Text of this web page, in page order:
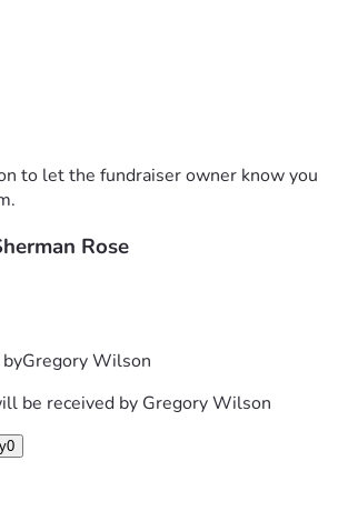
and we ask that you please
and prayers.
of our hearts for your kindness,
to let the fundraiser owner know you
Rose
Gregory Wilson
be received by Gregory Wilson
0